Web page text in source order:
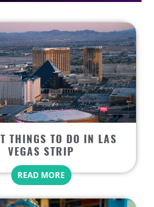
THINGS TO DO IN LAS
VEGAS STRIP
READ MORE